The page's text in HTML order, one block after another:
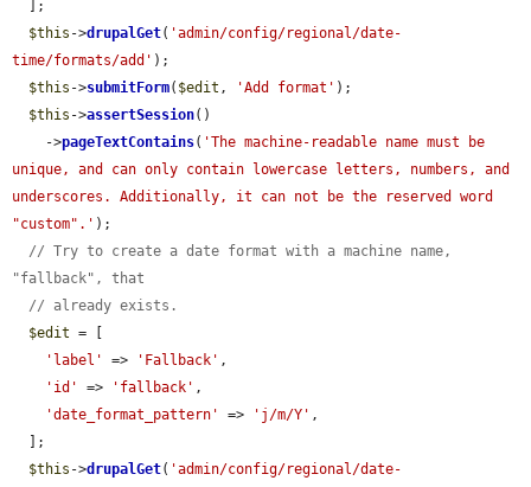
$this ->drupalGet( 'admin/config/regional/date-
time/formats/add' );
$this ->submitForm( $edit , 'Add format' );
$this ->assertSession()
    ->
pageTextContains( 'The machine-readable name must be
unique, and can only contain lowercase letters, numbers, and
underscores. Additionally, it can not be the reserved word
"custom".' );
// Try to create a date format with a machine name,
"fallback", that
// already exists.
$edit = [
'label'
=> 'Fallback' ,
'id'
=> 'fallback' ,
'date_format_pattern'
=> 'j/m/Y' ,
$this ->drupalGet( 'admin/config/regional/date-